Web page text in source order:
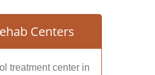
Centers
treatment center in